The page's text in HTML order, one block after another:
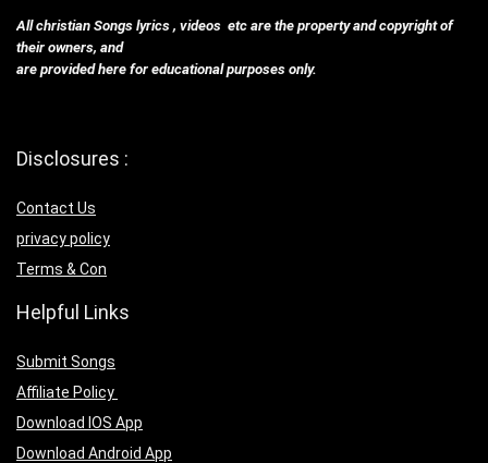
All christian Songs lyrics , videos etc are the property and copyright of
their owners, and
are provided here for educational purposes only.
Disclosures :
Contact Us
privacy policy
Terms & Con
Helpful Links
Submit Songs
Affiliate Policy
Download IOS App
Download Android App